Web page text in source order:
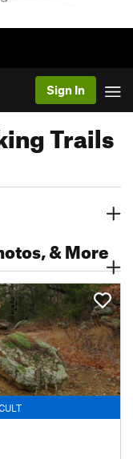
Sign In
Trails
& More